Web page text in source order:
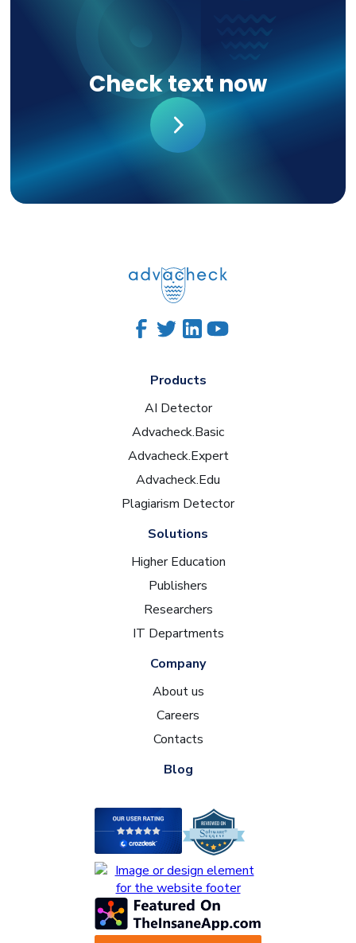
Check text now
Products
AI Detector
Advacheck.Basic
Advacheck.Expert
Advacheck.Edu
Plagiarism Detector
Solutions
Higher Education
Publishers
Researchers
IT Departments
Company
About us
Careers
Contacts
Blog